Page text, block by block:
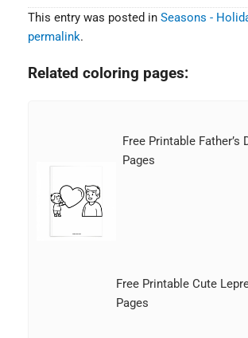
This entry was posted in Seasons -
permalink.
Related coloring pages:
Free Printable Father’s
Pages
Free Printable Cute
Pages